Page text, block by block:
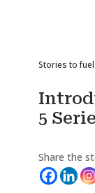
Stories to
5
Share the